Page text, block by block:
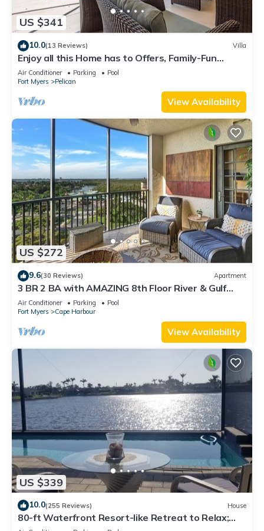
US $341
10.0(13 Reviews) Villa
Enjoy all this Home has to Offers, Family-Fun
Amenities, Pool -Villa Mercedes-Roelens
Vacations
Air Conditioner Parking
Pool
Fort Myers
Pelican
View Availability
US $272
9.6(30 Reviews) Apartment
3 BR 2 BA with AMAZING 8th Floor River & Gulf
View!
Air Conditioner Parking
Pool
Fort Myers
Cape Harbour
View Availability
US $339
10.0(255 Reviews) House
80-ft Waterfront Resort-like Retreat to Relax;
Heated Pool, Jacuzzi, Bikes, Pier